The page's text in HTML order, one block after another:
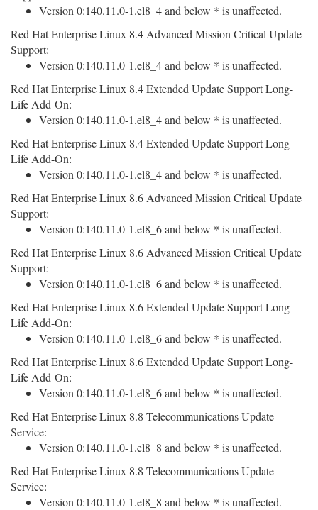
Version 0:140.11.0-1.el8_4 and below * is unaffected.
Red Hat Enterprise Linux 8.4 Advanced Mission Critical Update
Support:
Version 0:140.11.0-1.el8_4 and below * is unaffected.
Red Hat Enterprise Linux 8.4 Extended Update Support Long-
Life Add-On:
Version 0:140.11.0-1.el8_4 and below * is unaffected.
Red Hat Enterprise Linux 8.4 Extended Update Support Long-
Life Add-On:
Version 0:140.11.0-1.el8_4 and below * is unaffected.
Red Hat Enterprise Linux 8.6 Advanced Mission Critical Update
Support:
Version 0:140.11.0-1.el8_6 and below * is unaffected.
Red Hat Enterprise Linux 8.6 Advanced Mission Critical Update
Support:
Version 0:140.11.0-1.el8_6 and below * is unaffected.
Red Hat Enterprise Linux 8.6 Extended Update Support Long-
Life Add-On:
Version 0:140.11.0-1.el8_6 and below * is unaffected.
Red Hat Enterprise Linux 8.6 Extended Update Support Long-
Life Add-On:
Version 0:140.11.0-1.el8_6 and below * is unaffected.
Red Hat Enterprise Linux 8.8 Telecommunications Update
Service:
Version 0:140.11.0-1.el8_8 and below * is unaffected.
Red Hat Enterprise Linux 8.8 Telecommunications Update
Service:
Version 0:140.11.0-1.el8_8 and below * is unaffected.